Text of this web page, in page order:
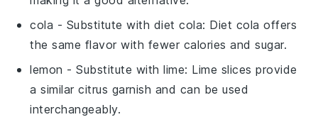
cola - Substitute with diet cola: Diet cola offers
the same flavor with fewer calories and sugar.
lemon - Substitute withlime: Lime slices provide
a similar citrus garnish and can be used
interchangeably.